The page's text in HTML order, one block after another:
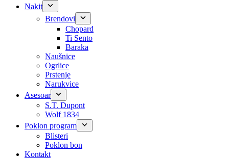
Nakit
Brendovi
Chopard
Ti Sento
Baraka
Naušnice
Ogrlice
Prstenje
Narukvice
Asesoar
S.T. Dupont
Wolf 1834
Poklon program
Blisteri
Poklon bon
Kontakt